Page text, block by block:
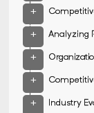
+
+ Analyzing
+
+
+ Industry